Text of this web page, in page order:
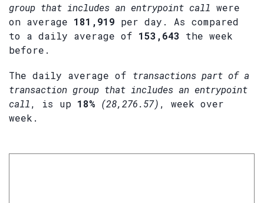
group that includes an entrypoint call were
on average 181,919 per day. As compared
to a daily average of 153,643 the week
before.
The daily average of transactions part of a
transaction group that includes an entrypoint
call, is up 18% (28,276.57) , week over
week.